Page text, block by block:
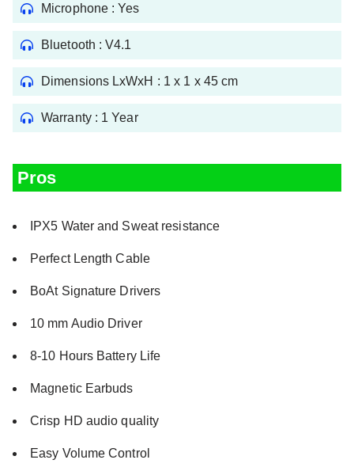
Microphone : Yes
Bluetooth : V4.1
Dimensions LxWxH : 1 x 1 x 45 cm
Warranty : 1 Year
Pros
IPX5 Water and Sweat resistance
Perfect Length Cable
BoAt Signature Drivers
10 mm Audio Driver
8-10 Hours Battery Life
Magnetic Earbuds
Crisp HD audio quality
Easy Volume Control